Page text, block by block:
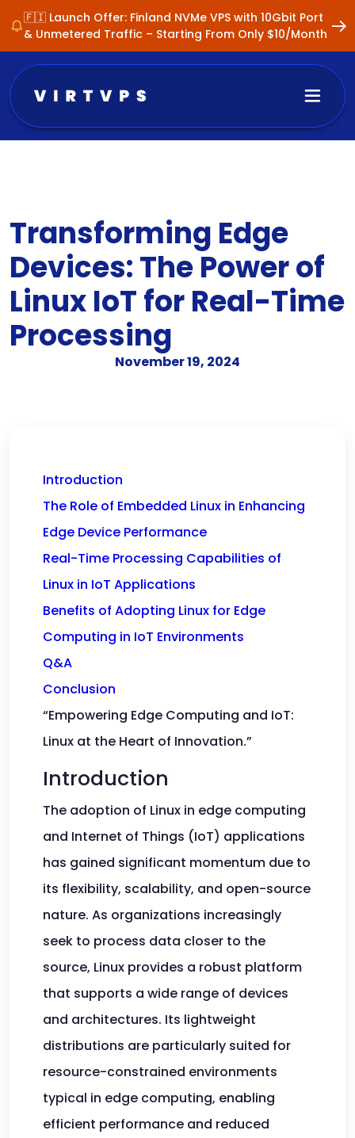
🇫🇮 Launch Offer: Finland NVMe VPS with 10Gbit Port
& Unmetered Traffic – Starting From Only $10/Month
Transforming Edge
Devices: The Power of
Linux IoT for Real-Time
Processing
November 19, 2024
Introduction
The Role of Embedded Linux in Enhancing
Edge Device Performance
Real-Time Processing Capabilities of
Linux in IoT Applications
Benefits of Adopting Linux for Edge
Computing in IoT Environments
Q&A
Conclusion
“Empowering Edge Computing and IoT:
Linux at the Heart of Innovation.”
Introduction
The adoption of Linux in edge computing
and Internet of Things (IoT) applications
has gained significant momentum due to
its flexibility, scalability, and open-source
nature. As organizations increasingly
seek to process data closer to the
source, Linux provides a robust platform
that supports a wide range of devices
and architectures. Its lightweight
distributions are particularly suited for
resource-constrained environments
typical in edge computing, enabling
efficient performance and reduced